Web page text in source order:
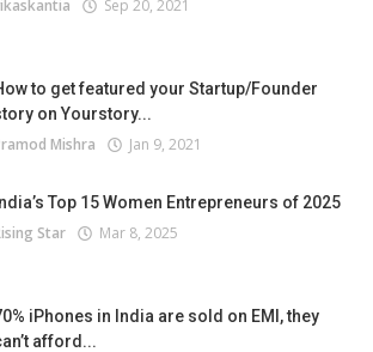
Sep 20, 2021
to get featured your Startup/Founder
on Yourstory...
Mishra Jan 9, 2021
India’s Top 15 Women Entrepreneurs of 2025
Star Mar 8, 2025
iPhones in India are sold on EMI, they
afford...